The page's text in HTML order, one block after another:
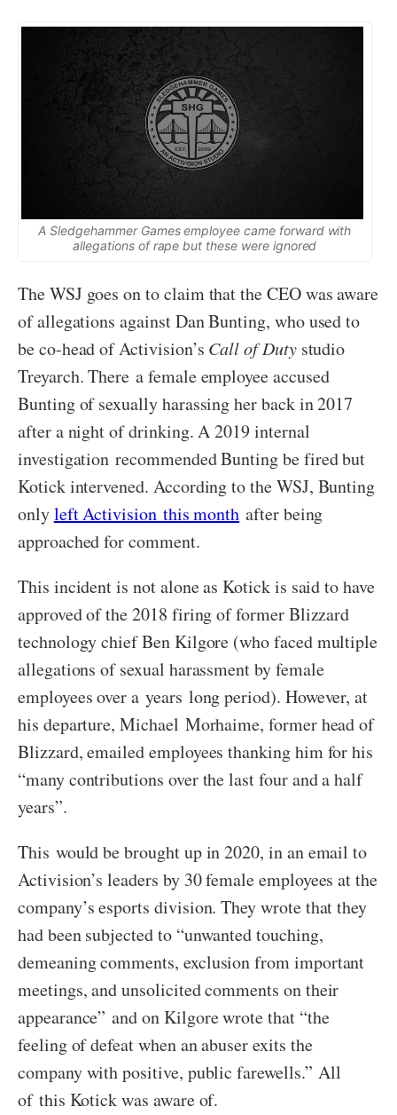
A Sledgehammer Games employee came forward with
allegations of rape but these were ignored
The WSJ goes on to claim that the CEO was aware
of allegations against Dan Bunting, who used to
be co-head of Activision’s Call of Dutystudio
Treyarch. There a female employee accused
Bunting of sexually harassing her back in 2017
after a night of drinking. A 2019 internal
investigation recommended Bunting be fired but
Kotick intervened. According to the WSJ, Bunting
onlyleft Activision this month after being
approached for comment.
This incident is not alone as Kotick is said to have
approved of the 2018 firing of former Blizzard
technology chief Ben Kilgore (who faced multiple
allegations of sexual harassment by female
employees over a years long period). However, at
his departure, Michael Morhaime, former head of
Blizzard, emailed employees thanking him for his
“many contributions over the last four and a half
years”.
This would be brought up in 2020, in an email to
Activision’s leaders by 30 female employees at the
company’s esports division. They wrote that they
had been subjected to “unwanted touching,
demeaning comments, exclusion from important
meetings, and unsolicited comments on their
appearance” and on Kilgore wrote that “the
feeling of defeat when an abuser exits the
company with positive, public farewells.” All
of this Kotick was aware of.